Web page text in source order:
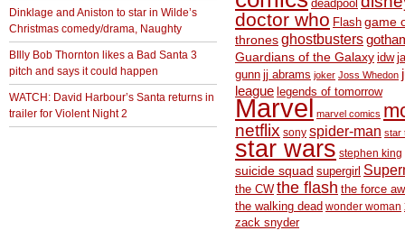
Dinklage and Aniston to star in Wilde’s
Christmas comedy/drama, Naughty
BIlly Bob Thornton likes a Bad Santa 3
pitch and says it could happen
WATCH: David Harbour’s Santa returns in
trailer for Violent Night 2
deadpool
doctor who Flash game
thronesghostbusters
Guardians of the Galaxy idw
gunn jj abrams joker Joss Whedon
league legends of tomorrow
Marvel marvel comics
netflix sony spider-man star
star wars stephen king
suicide squad supergirl
the CW the flash the force
the walking dead wonder woman
zack snyder